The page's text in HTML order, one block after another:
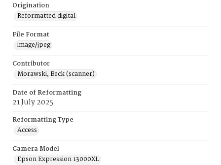
Origination
Reformatted digital
File Format
image/jpeg
Contributor
Morawski, Beck (scanner)
Date of Reformatting
21 July 2025
Reformatting Type
Access
Camera Model
Epson Expression 13000XL